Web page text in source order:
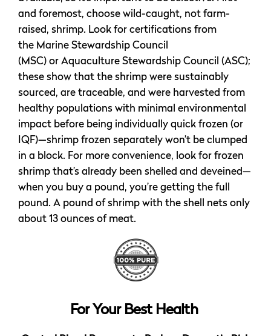
and foremost, choose wild-caught, not farm-
raised, shrimp. Look for certifications from
the Marine Stewardship Council
(MSC) or Aquaculture Stewardship Council (ASC);
these show that the shrimp were sustainably
sourced, are traceable, and were harvested from
healthy populations with minimal environmental
impact before being individually quick frozen (or
IQF)—shrimp frozen separately won’t be clumped
in a block. For more convenience, look for frozen
shrimp that’s already been shelled and deveined—
when you buy a pound, you’re getting the full
pound. A pound of shrimp with the shell nets only
about 13 ounces of meat.
For Your Best Health